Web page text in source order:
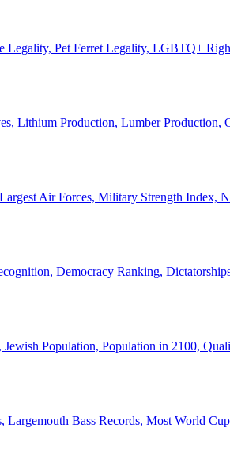
Legality, Pet Ferret Legality, LGBTQ+
Lithium Production, Lumber
Air Forces, Military Strength Index,
Democracy Ranking,
Jewish Population, Population in 2100,
Largemouth Bass Records, Most World